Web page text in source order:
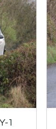
1